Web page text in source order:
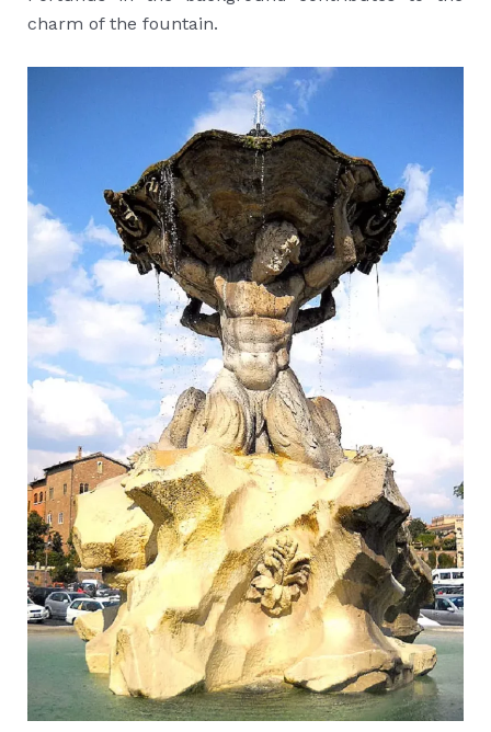
charm of the fountain.